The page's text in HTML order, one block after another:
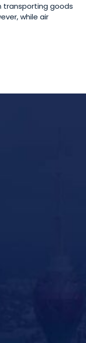
transporting goods
while air